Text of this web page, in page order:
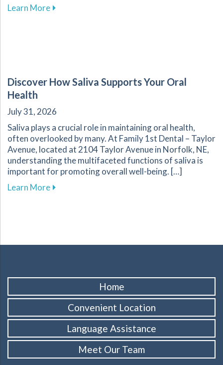
Learn Moreabout Effective Methods for Replacing
Discover How Saliva Supports Your Oral
Health
July 31, 2026
Saliva plays a crucial role in maintaining oral health,
often overlooked by many. At Family 1st Dental – Taylor
Avenue, located at 2104 Taylor Avenue in Norfolk, NE,
understanding the multifaceted functions of saliva is
important for promoting overall well-being. […]
Learn Moreabout Discover How Saliva Supports Your
Home
Convenient Location
Language Assistance
Meet Our Team